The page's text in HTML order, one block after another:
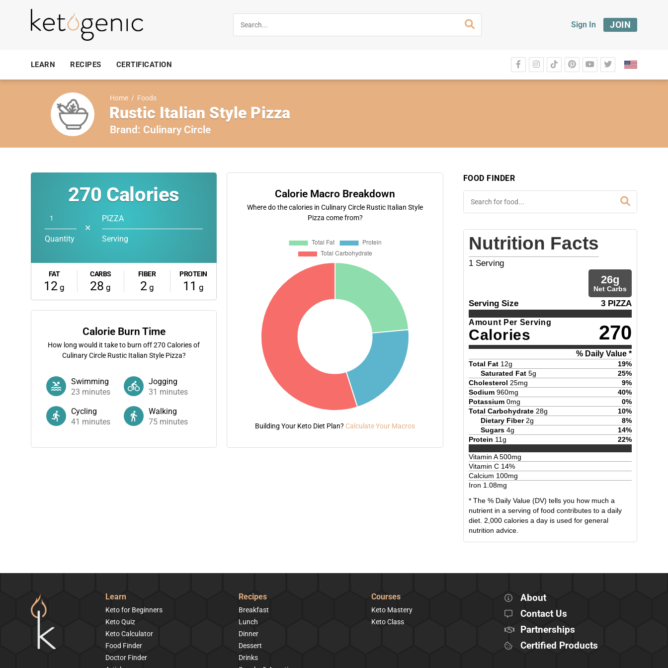
Sign In JOIN
LEARN RECIPES CERTIFICATION
Home / Foods
Rustic Italian Style Pizza
Brand: Culinary Circle
270 Calories
Quantity
✕
PIZZA
Serving
FAT
12 g
CARBS
28 g
FIBER
2g
PROTEIN
11 g
Calorie Burn Time
How long would it take to burn off270 Calories of
Culinary Circle Rustic Italian Style Pizza?
Swimming
23 minutes
Jogging
31 minutes
Cycling
41 minutes
Walking
75 minutes
Calorie Macro Breakdown
Where do the calories in Culinary Circle Rustic Italian Style
Pizza come from?
Building Your Keto Diet Plan? Calculate Your Macros
FOOD FINDER
Nutrition Facts
1 Serving
26g
Net Carbs
Serving Size 3 PIZZA
Amount Per Serving
Calories 270
% Daily Value *
Total Fat 12g 19%
Saturated Fat 5g 25%
Cholesterol 25mg 9%
Sodium 960mg 40%
Potassium 0mg 0%
Total Carbohydrate 28g 10%
Dietary Fiber 2g 8%
Sugars 4g 14%
Protein 11g 22%
Vitamin A500mg
Vitamin C 14%
Calcium 100mg
Iron 1.08mg
* The % Daily Value (DV) tells you how much a
nutrient in a serving of food contributes to a daily
diet. 2,000 calories a day is used for general
nutrition advice.
Learn
Keto for Beginners
Keto Quiz
Keto Calculator
Food Finder
Doctor Finder
Recipes
Breakfast
Lunch
Dinner
Dessert
Drinks
Courses
Keto Mastery
Keto Class
About
Contact Us
Partnerships
Certified Products